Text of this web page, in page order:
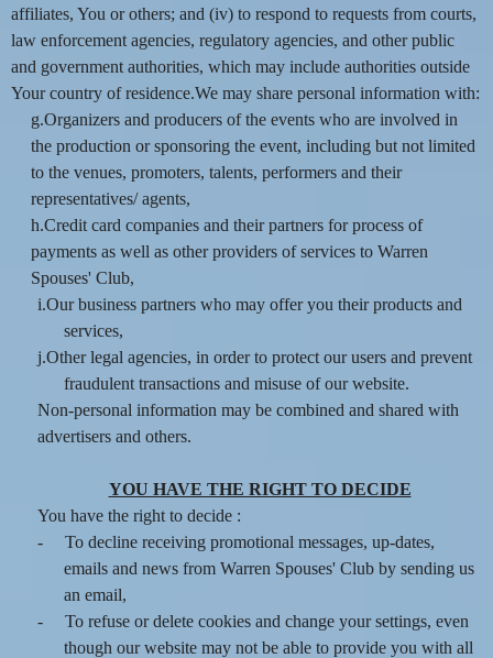
affiliates, You or others; and (iv) to respond to requests from courts,
law enforcement agencies, regulatory agencies, and other public
and government authorities, which may include authorities outside
Your country of residence.We may share personal information with:
g.Organizers and producers of the events who are involved in
the production or sponsoring the event, including but not limited
to the venues, promoters, talents, performers and their
representatives/ agents,
h.Credit card companies and their partners for process of
payments as well as other providers of services to Warren
Spouses' Club,
i.Our business partners who may offer you their products and
services,
j.Other legal agencies, in order to protect our users and prevent
fraudulent transactions and misuse of our website.
Non-personal information may be combined and shared with
advertisers and others.
YOU HAVE THE RIGHT TO DECIDE
You have the right to decide :
-
To decline receiving promotional messages, up-dates,
emails and news from Warren Spouses' Club by sending us
an email,
-
To refuse or delete cookies and change your settings, even
though our website may not be able to provide you with all